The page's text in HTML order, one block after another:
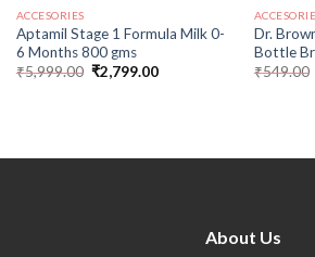
ACCESORIES
Aptamil Stage 1 Formula Milk 0-
6 Months 800 gms
₹5,999.00 ₹2,799.00
Dr.
Bottle
₹549.00
About Us